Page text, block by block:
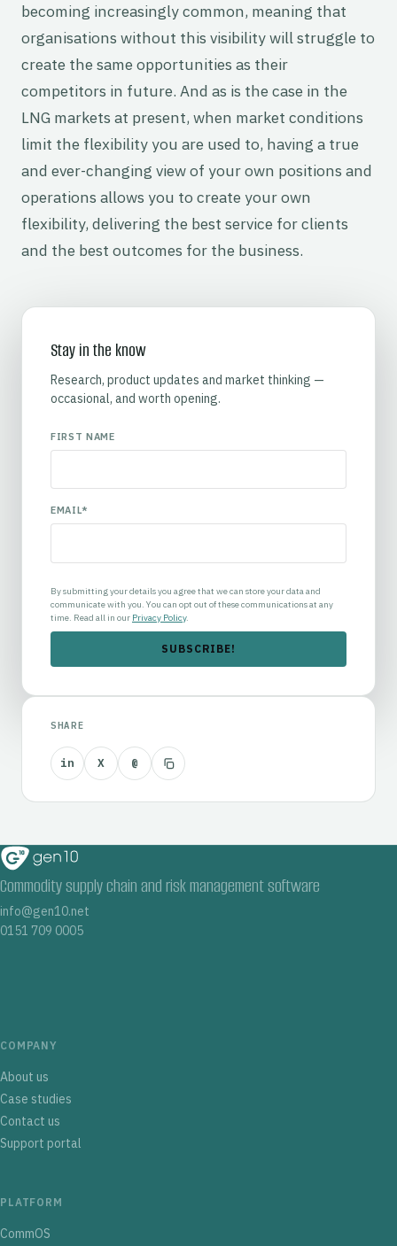
becoming increasingly common, meaning that
organisations without this visibility will struggle to
create the same opportunities as their
competitors in future. And as is the case in the
LNG markets at present, when market conditions
limit the flexibility you are used to, having a true
and ever-changing view of your own positions and
operations allows you to create your own
flexibility, delivering the best service for clients
and the best outcomes for the business.
Stay in the know
Research, product updates and market thinking —
occasional, and worth opening.
FIRST NAME
EMAIL*
By submitting your details you agree that we can store your data and
communicate with you. You can opt out of these communications at any
time. Read all in our Privacy Policy.
SHARE
in X @
Commodity supply chain and risk management software
info@gen10.net
0151 709 0005
COMPANY
About us
Case studies
Contact us
Support portal
PLATFORM
CommOS